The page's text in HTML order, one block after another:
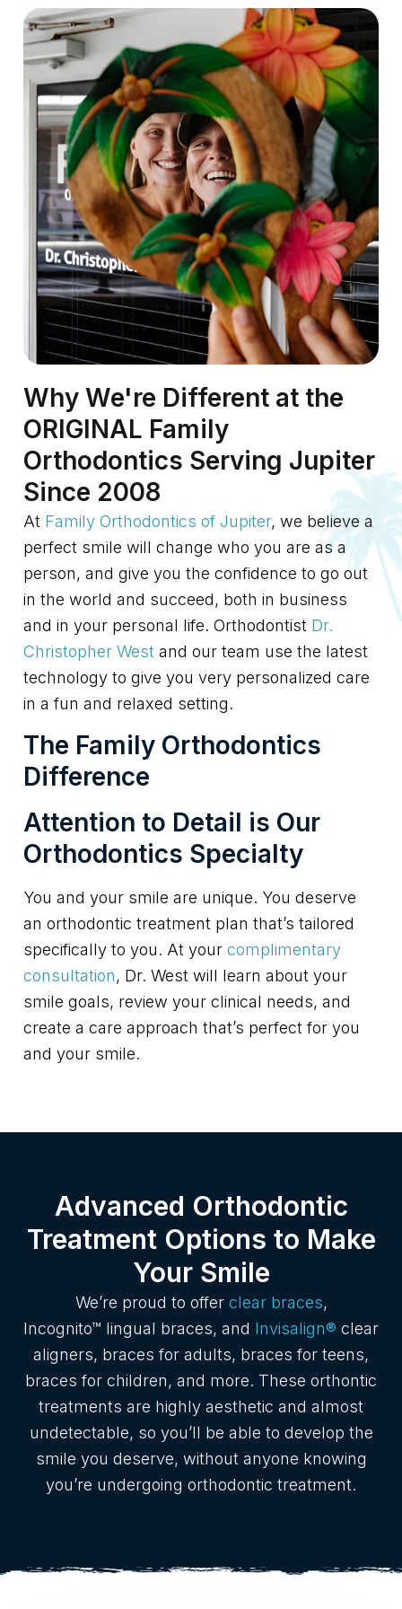
Why We're Different at the
ORIGINAL Family
Orthodontics Serving Jupiter
Since 2008
At Family Orthodontics of Jupiter, we believe a
perfect smile will change who you are as a
person, and give you the confidence to go out
in the world and succeed, both in business
and in your personal life. Orthodontist Dr.
Christopher West and our team use the latest
technology to give you very personalized care
in a fun and relaxed setting.
The Family Orthodontics
Difference
Attention to Detail is Our
Orthodontics Specialty
You and your smile are unique. You deserve
an orthodontic treatment plan that’s tailored
specifically to you. At your complimentary
consultation, Dr. West will learn about your
smile goals, review your clinical needs, and
create a care approach that’s perfect for you
and your smile.
Advanced Orthodontic
Treatment Options to Make
Your Smile
We’re proud to offer clear braces,
Incognito™ lingual braces, and Invisalign® clear
aligners, braces for adults, braces for teens,
braces for children, and more. These orthontic
treatments are highly aesthetic and almost
undetectable, so you’ll be able to develop the
smile you deserve, without anyone knowing
you’re undergoing orthodontic treatment.